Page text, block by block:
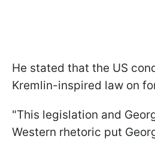
He stated that the US
Kremlin-inspired law on
"This legislation and
Western rhetoric put